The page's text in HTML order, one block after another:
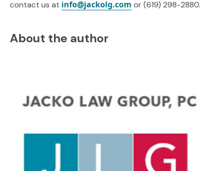
contact us at info@jackolg.com or (619) 298-2880.
About the author